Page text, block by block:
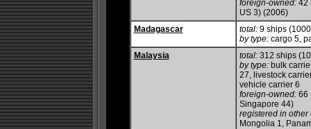
foreign-owned:42
US 3) (2006)
Madagascar
total:9 ships (1000
by type:cargo 5,
Malaysia
total:312 ships
by type:bulk
27, livestock
vehicle carrier 6
foreign-owned:66
Singapore 44)
registered in other
Mongolia 1,